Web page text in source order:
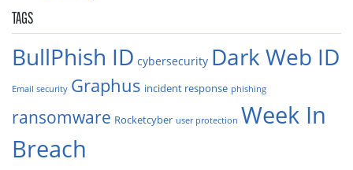
TAGS
BullPhish ID cybersecurity Dark Web ID
Email security Graphus incident response phishing
ransomware Rocketcyber user protection Week In
Breach